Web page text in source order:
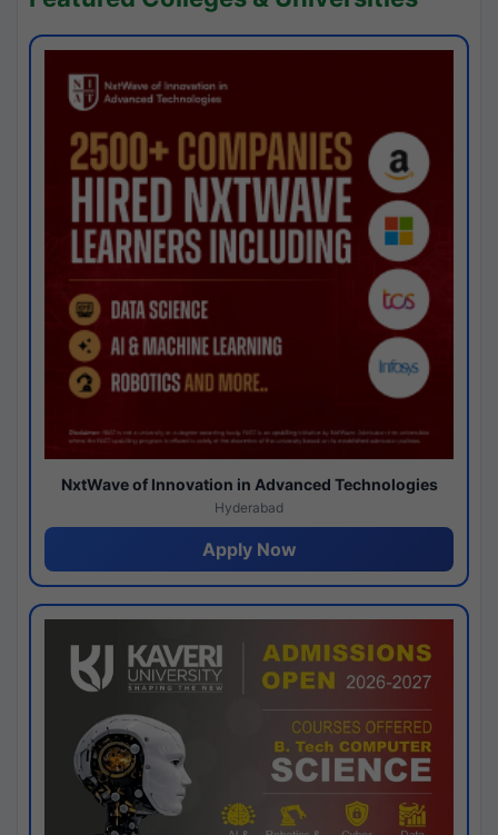
NxtWave of Innovation in Advanced Technologies
Hyderabad
Apply Now